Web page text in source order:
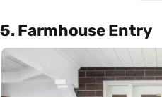
5. Farmhouse Entry